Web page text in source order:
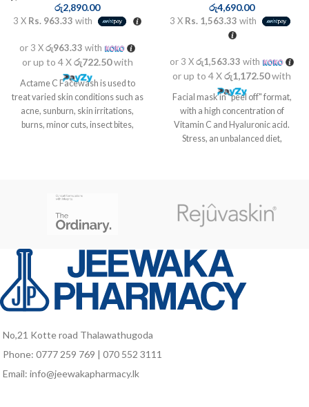
රු2,890.00
3 X Rs. 963.33 with
or 3 Xරු963.33 with
or up to 4 Xරු722.50with
Actame C Facewash is used to
treat varied skin conditions such as
acne, sunburn, skin irritations,
burns, minor cuts, insect bites,
රු4,690.00
3 X Rs. 1,563.33 with
or 3 Xරු1,563.33 with
or up to 4 Xරු1,172.50with
Facial mask in "peel off" format,
with a high concentration of
Vitamin C and Hyaluronic acid.
Stress, an unbalanced diet,
call for an extra dose of
moisturisation, radiance and
youthful, uniform appearance to
even the most devitalised of faces.
Genomask, with 20% active
Vitamin C, Cyclodextrinated to 1.5
%, in its formulation, plus
No,21 Kotte road Thalawathugoda
Phone: 0777 259 769 | 070 552 3111
Email: info@jeewakapharmacy.lk